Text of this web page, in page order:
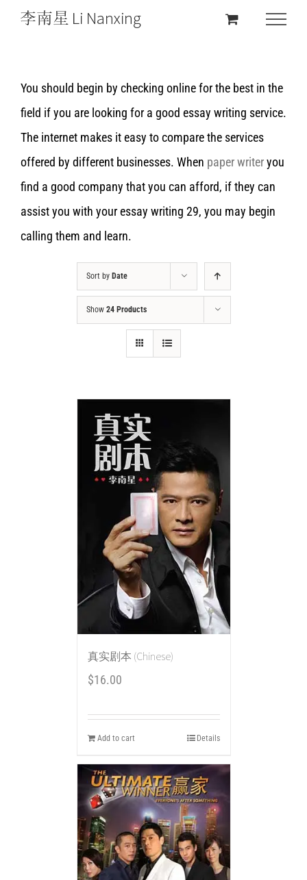
You should begin by checking online for the best in the
field if you are looking for a good essay writing service.
The internet makes it easy to compare the services
offered by different businesses. When paper writeryou
find a good company that you can afford, if they can
assist you with your essay writing 29, you may begin
calling them and learn.
Sort by Date
Show 24 Products
真实剧本 (Chinese)
$16.00
Add to cart Details